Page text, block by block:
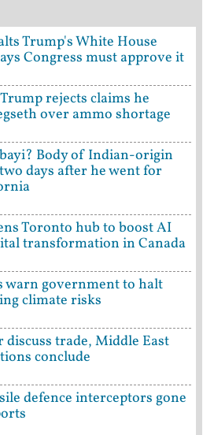
Trump's White House
Congress must approve it
rejects claims he
over ammo shortage
Body of Indian-origin
days after he went for
Toronto hub to boost AI
transformation in Canada
warn government to halt
climate risks
discuss trade, Middle East
conclude
defence interceptors gone